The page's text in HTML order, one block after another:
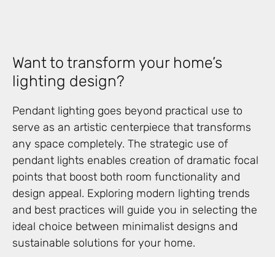
Want to transform your home’s
lighting design?
Pendant lighting goes beyond practical use to
serve as an artistic centerpiece that transforms
any space completely. The strategic use of
pendant lights enables creation of dramatic focal
points that boost both room functionality and
design appeal. Exploring modern lighting trends
and best practices will guide you in selecting the
ideal choice between minimalist designs and
sustainable solutions for your home.